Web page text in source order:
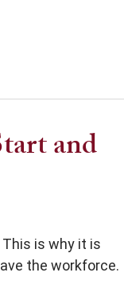
and
is why it is
the workforce.